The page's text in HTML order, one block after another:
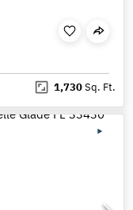
1,730Sq. Ft.